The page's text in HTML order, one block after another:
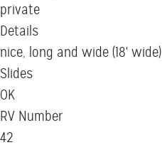
private
Details
nice, long and wide (18' wide)
Slides
OK
RV Number
42